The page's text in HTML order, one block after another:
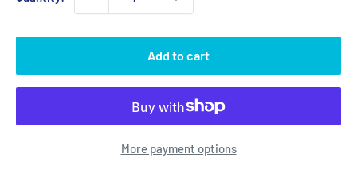
Add to cart
More payment options